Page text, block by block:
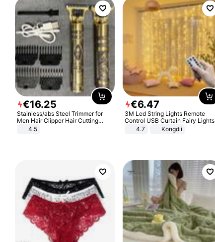
€16.25
Stainless/abs Steel Trimmer for
Men Hair Clipper Hair Cutting
Machine Professional Baldheaded
4.5
€6.47
3M Led String Lights Remote
Control USB Curtain Fairy Lights
Garland Led For Wedding Party
Christmas Window Home Outdoor
4.7 Kongdii